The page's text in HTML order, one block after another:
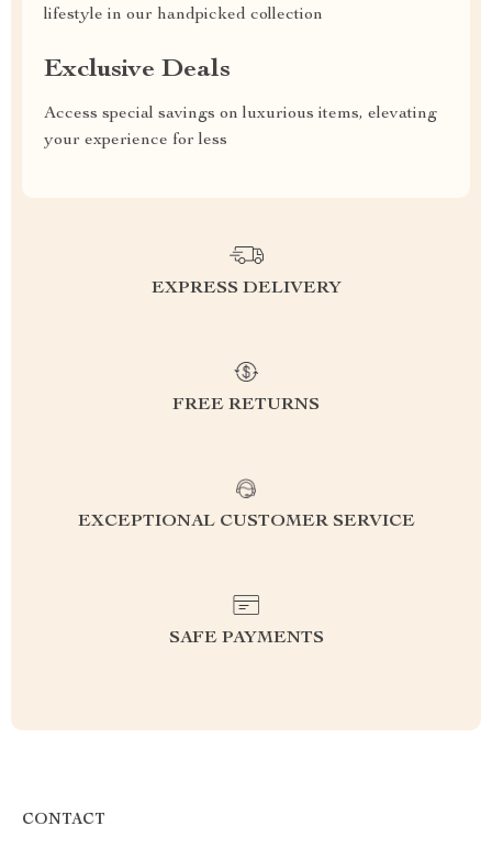
lifestyle in our handpicked collection
Exclusive Deals
Access special savings on luxurious items, elevating
your experience for less
EXPRESS DELIVERY
FREE RETURNS
EXCEPTIONAL CUSTOMER SERVICE
SAFE PAYMENTS
CONTACT